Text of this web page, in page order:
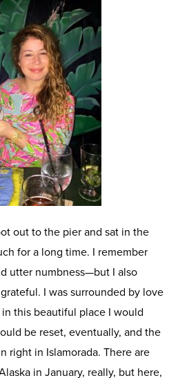
out to the pier and sat in the
for a long time. I remember
utter numbness—but I also
I was surrounded by love
this beautiful place I would
be reset, eventually, and the
right in Islamorada. There are
in January, really, but here,